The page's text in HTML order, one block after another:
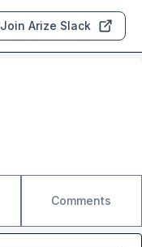
Join Arize Slack
Comments